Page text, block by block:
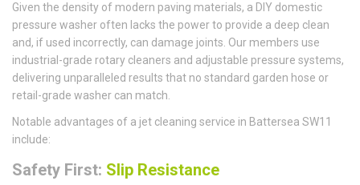
Given the density of modern paving materials, a DIY domestic
pressure washer often lacks the power to provide a deep clean
and, if used incorrectly, can damage joints. Our members use
industrial-grade rotary cleaners and adjustable pressure systems,
delivering unparalleled results that no standard garden hose or
retail-grade washer can match.
Notable advantages of a jet cleaning service in Battersea SW11
include:
Safety First: Slip Resistance